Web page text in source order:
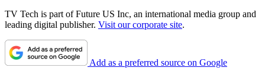
TV Tech is part of Future US Inc, an international media group and
leading digital publisher. Visit our corporate site.
Add as a preferred source on Google